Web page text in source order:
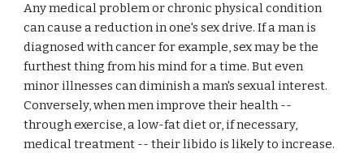
Any medical problem or chronic physical condition
can cause a reduction in one's sex drive. If a man is
diagnosed with cancer for example, sex may be the
furthest thing from his mind for a time. But even
minor illnesses can diminish a man's sexual interest.
Conversely, when men improve their health --
through exercise, a low-fat diet or, if necessary,
medical treatment -- their libido is likely to increase.